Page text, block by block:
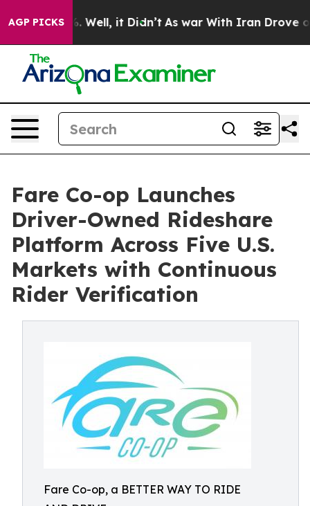
AGP PICKS
40%. Well, it Didn’t As war With Iran Drove oil
Fare Co-op Launches
Driver-Owned Rideshare
Platform Across Five U.S.
Markets with Continuous
Rider Verification
Fare Co-op, a BETTER WAY TO RIDE